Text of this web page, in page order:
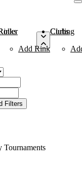
Rinks
Add Rink
Curling Clubs
Filters
Tournaments